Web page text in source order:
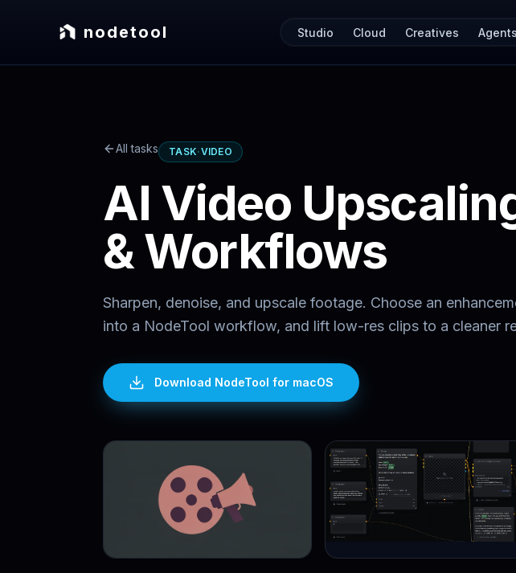
nodetool Studio Cloud Creatives Agents
All tasks TASK·VIDEO
AI Video
& Workflows
Sharpen, denoise, and upscale footage. Choose an
into a NodeTool workflow, and lift low-res clips to a cleaner
Download NodeTool for macOS